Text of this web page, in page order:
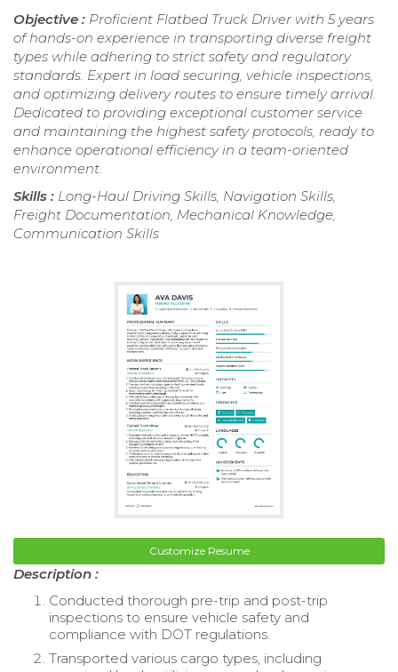
Objective : Proficient Flatbed Truck Driver with 5 years
of hands-on experience in transporting diverse freight
types while adhering to strict safety and regulatory
standards. Expert in load securing, vehicle inspections,
and optimizing delivery routes to ensure timely arrival.
Dedicated to providing exceptional customer service
and maintaining the highest safety protocols, ready to
enhance operational efficiency in a team-oriented
environment.
Skills : Long-Haul Driving Skills, Navigation Skills,
Freight Documentation, Mechanical Knowledge,
Communication Skills
Customize Resume
Description :
Conducted thorough pre-trip and post-trip
inspections to ensure vehicle safety and
compliance with DOT regulations.
Transported various cargo types, including